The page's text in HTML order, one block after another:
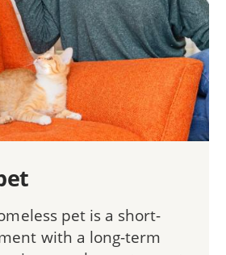
pet is a short-
with a long-term